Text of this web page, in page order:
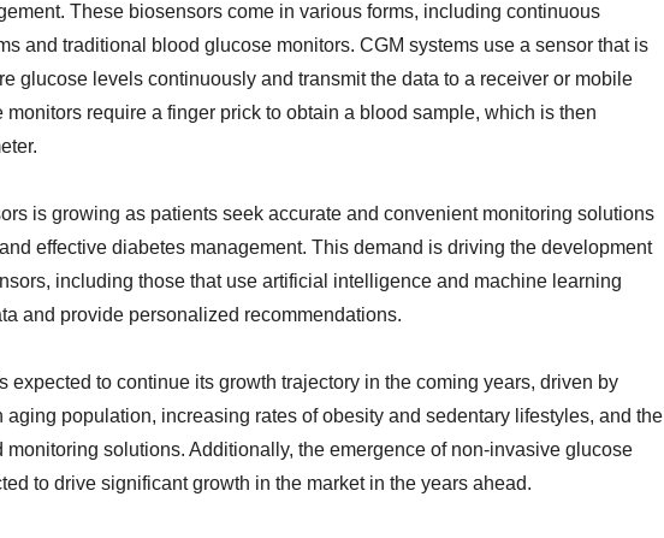
These biosensors come in various forms, including continuous
and traditional blood glucose monitors. CGM systems use a sensor that is
glucose levels continuously and transmit the data to a receiver or mobile
require a finger prick to obtain a blood sample, which is then
is growing as patients seek accurate and convenient monitoring solutions
effective diabetes management. This demand is driving the development
including those that use artificial intelligence and machine learning
and provide personalized recommendations.
expected to continue its growth trajectory in the coming years, driven by
population, increasing rates of obesity and sedentary lifestyles, and the
solutions. Additionally, the emergence of non-invasive glucose
to drive significant growth in the market in the years ahead.